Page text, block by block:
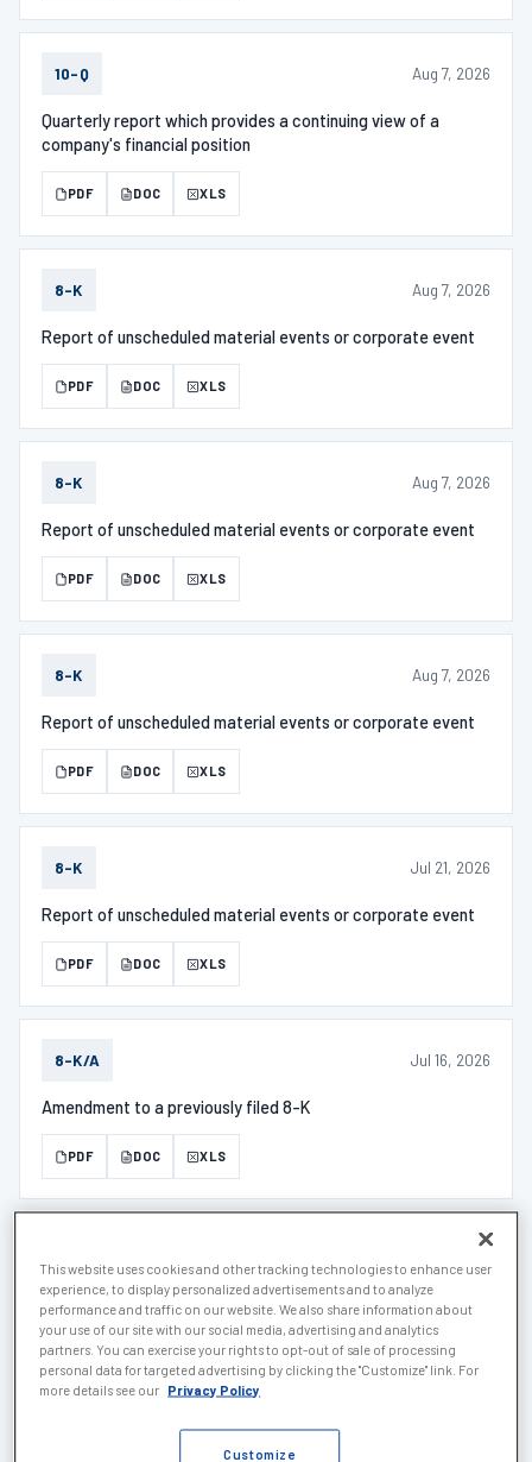
10-Q Aug 7, 2026
Quarterly report which provides a continuing view of a
company's financial position
PDF DOC XLS
8-K Aug 7, 2026
Report of unscheduled material events or corporate event
PDF DOC XLS
8-K Aug 7, 2026
Report of unscheduled material events or corporate event
PDF DOC XLS
8-K Aug 7, 2026
Report of unscheduled material events or corporate event
PDF DOC XLS
8-K Jul 21, 2026
Report of unscheduled material events or corporate event
PDF DOC XLS
8-K/A Jul 16, 2026
Amendment to a previously filed 8-K
PDF DOC XLS
Jul 6, 2026
Notice of Exempt Offering of Securities
PDF DOC XLS
This website uses cookies and other tracking technologies to enhance user
experience, to display personalized advertisements and to analyze
performance and traffic on our website. We also share information about
your use of our site with our social media, advertising and analytics
partners. You can exercise your rights to opt-out of sale of processing
personal data for targeted advertising by clicking the "Customize" link. For
more details see our
Privacy Policy
Customize